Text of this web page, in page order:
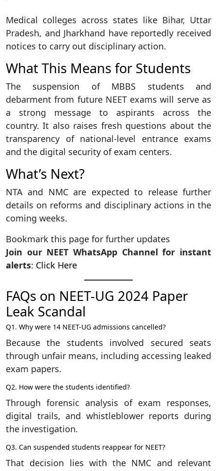
Medical colleges across states like Bihar, Uttar
Pradesh, and Jharkhand have reportedly received
notices to carry out disciplinary action.
What This Means for Students
The suspension of MBBS students and
debarment from future NEET exams will serve as
a strong message to aspirants across the
country. It also raises fresh questions about the
transparency of national-level entrance exams
and the digital security of exam centers.
What’s Next?
NTA and NMC are expected to release further
details on reforms and disciplinary actions in the
coming weeks.
Bookmark this page for further updates
Join our NEET WhatsApp Channel for instant
alerts: Click Here
FAQs on NEET-UG 2024 Paper
Leak Scandal
Q1. Why were 14 NEET-UG admissions cancelled?
Because the students involved secured seats
through unfair means, including accessing leaked
exam papers.
Q2. How were the students identified?
Through forensic analysis of exam responses,
digital trails, and whistleblower reports during
the investigation.
Q3. Can suspended students reappear for NEET?
That decision lies with the NMC and relevant